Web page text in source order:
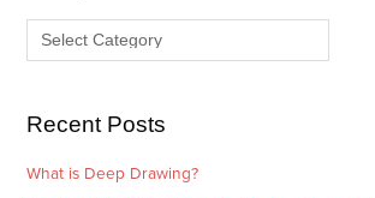
s
Recent Posts
What is Deep Drawing?